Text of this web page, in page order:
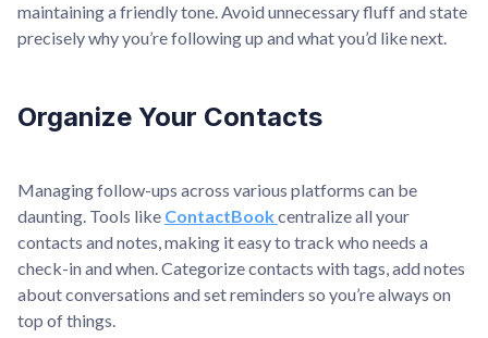
maintaining a friendly tone. Avoid unnecessary fluff and state
precisely why you’re following up and what you’d like next.
Organize Your Contacts
Managing follow-ups across various platforms can be
daunting. Tools like ContactBookcentralize all your
contacts and notes, making it easy to track who needs a
check-in and when. Categorize contacts with tags, add notes
about conversations and set reminders so you’re always on
top of things.